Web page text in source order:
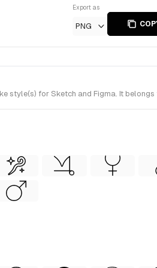
Export as
PNG
style(s) for Sketch and Figma. It